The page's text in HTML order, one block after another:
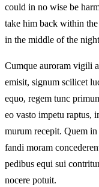
could in no wise be
take him back within
in the middle of the
Cumque auroram vigili
emisit, signum scilicet
equo, regem tunc
eo vasto impetu raptus,
murum recepit. Quem
fandi moram
pedibus equi sui
nocere potuit.